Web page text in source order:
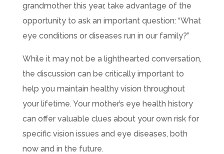
grandmother this year, take advantage of the
opportunity to ask an important question: “What
eye conditions or diseases run in our family?”
While it may not be a lighthearted conversation,
the discussion can be critically important to
help you maintain healthy vision throughout
your lifetime. Your mother’s eye health history
can offer valuable clues about your own risk for
specific vision issues and eye diseases, both
now and in the future.